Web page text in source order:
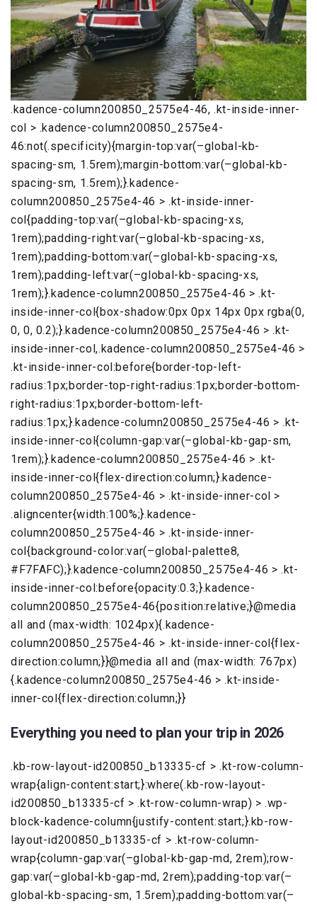
.kadence-column200850_2575e4-46, .kt-inside-inner-
col > .kadence-column200850_2575e4-
46:not(.specificity){margin-top:var(–global-kb-
spacing-sm, 1.5rem);margin-bottom:var(–global-kb-
spacing-sm, 1.5rem);}.kadence-
column200850_2575e4-46 > .kt-inside-inner-
col{padding-top:var(–global-kb-spacing-xs,
1rem);padding-right:var(–global-kb-spacing-xs,
1rem);padding-bottom:var(–global-kb-spacing-xs,
1rem);padding-left:var(–global-kb-spacing-xs,
1rem);}.kadence-column200850_2575e4-46 > .kt-
inside-inner-col{box-shadow:0px 0px 14px 0px rgba(0,
0, 0, 0.2);}.kadence-column200850_2575e4-46 > .kt-
inside-inner-col,.kadence-column200850_2575e4-46 >
.kt-inside-inner-col:before{border-top-left-
radius:1px;border-top-right-radius:1px;border-bottom-
right-radius:1px;border-bottom-left-
radius:1px;}.kadence-column200850_2575e4-46 > .kt-
inside-inner-col{column-gap:var(–global-kb-gap-sm,
1rem);}.kadence-column200850_2575e4-46 > .kt-
inside-inner-col{flex-direction:column;}.kadence-
column200850_2575e4-46 > .kt-inside-inner-col >
.aligncenter{width:100%;}.kadence-
column200850_2575e4-46 > .kt-inside-inner-
col{background-color:var(–global-palette8,
#F7FAFC);}.kadence-column200850_2575e4-46 > .kt-
inside-inner-col:before{opacity:0.3;}.kadence-
column200850_2575e4-46{position:relative;}@media
all and (max-width: 1024px){.kadence-
column200850_2575e4-46 > .kt-inside-inner-col{flex-
direction:column;}}@media all and (max-width: 767px)
{.kadence-column200850_2575e4-46 > .kt-inside-
inner-col{flex-direction:column;}}
Everything you need to plan your trip in 2026
.kb-row-layout-id200850_b13335-cf > .kt-row-column-
wrap{align-content:start;}:where(.kb-row-layout-
id200850_b13335-cf > .kt-row-column-wrap) > .wp-
block-kadence-column{justify-content:start;}.kb-row-
layout-id200850_b13335-cf > .kt-row-column-
wrap{column-gap:var(–global-kb-gap-md, 2rem);row-
gap:var(–global-kb-gap-md, 2rem);padding-top:var(–
global-kb-spacing-sm, 1.5rem);padding-bottom:var(–